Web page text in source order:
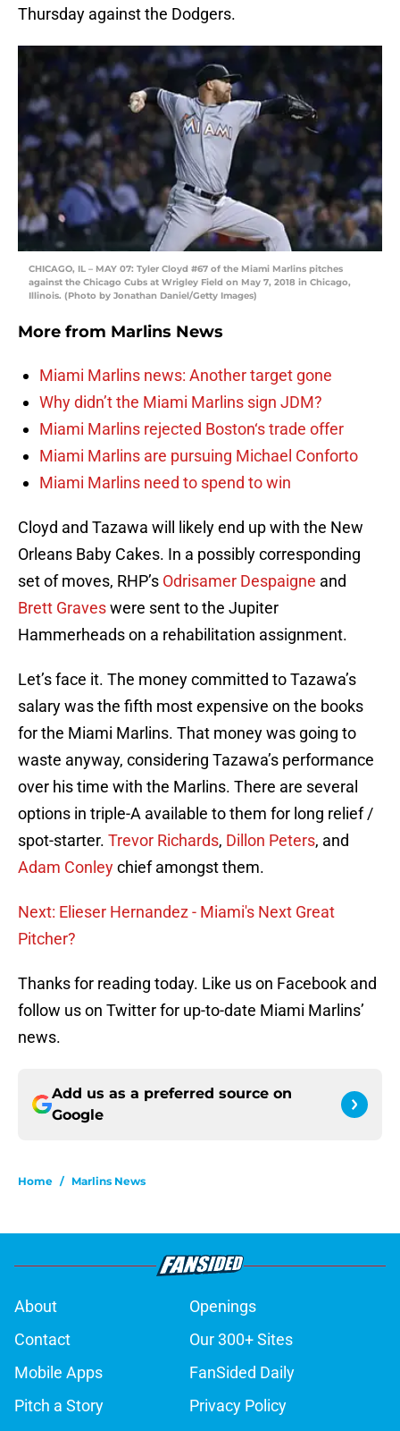
Thursday against the Dodgers.
CHICAGO, IL – MAY 07: Tyler Cloyd #67 of the Miami Marlins pitches
against the Chicago Cubs at Wrigley Field on May 7, 2018 in Chicago,
Illinois. (Photo by Jonathan Daniel/Getty Images)
More from Marlins News
Miami Marlins news: Another target gone
Why didn’t the Miami Marlins sign JDM?
Miami Marlins rejected Boston‘s trade offer
Miami Marlins are pursuing Michael Conforto
Miami Marlins need to spend to win
Cloyd and Tazawa will likely end up with the New
Orleans Baby Cakes. In a possibly corresponding
set of moves, RHP’s Odrisamer Despaigne and
Brett Graveswere sent to the Jupiter
Hammerheads on a rehabilitation assignment.
Let’s face it. The money committed to Tazawa’s
salary was the fifth most expensive on the books
for the Miami Marlins. That money was going to
waste anyway, considering Tazawa’s performance
over his time with the Marlins. There are several
options in triple-A available to them for long relief /
spot-starter. Trevor Richards, Dillon Peters, and
Adam Conleychief amongst them.
Next: Elieser Hernandez - Miami's Next Great
Pitcher?
Thanks for reading today. Like us on Facebook and
follow us on Twitter for up-to-date Miami Marlins’
news.
Add us as a preferred source on
Google
Home / Marlins News
About
Openings
Contact
Our 300+ Sites
Mobile Apps
FanSided Daily
Pitch a Story
Privacy Policy